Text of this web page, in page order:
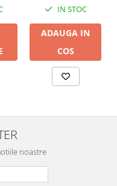
IN STOC
ADAUGA IN
COS
noastre